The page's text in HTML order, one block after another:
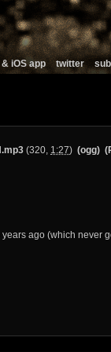
iOS app twitter
(320, 1:27) (ogg)
ago (which never